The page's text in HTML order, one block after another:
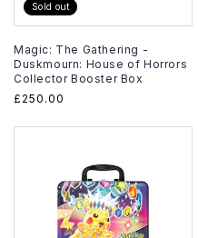
Sold out
Magic: The Gathering -
Duskmourn: House of Horrors
Collector Booster Box
Regular
£250.00